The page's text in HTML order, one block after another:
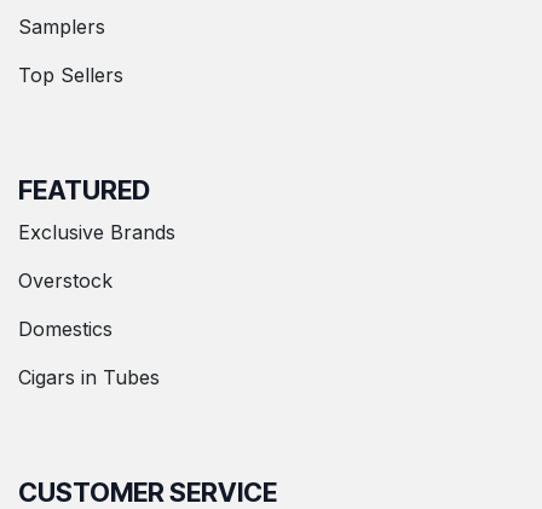
Samplers
Top Sellers
FEATURED
Exclusive Brands
Overstock
Domestics
Cigars in Tubes
CUSTOMER SERVICE